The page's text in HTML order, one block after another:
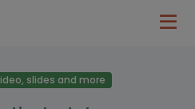
slides and more